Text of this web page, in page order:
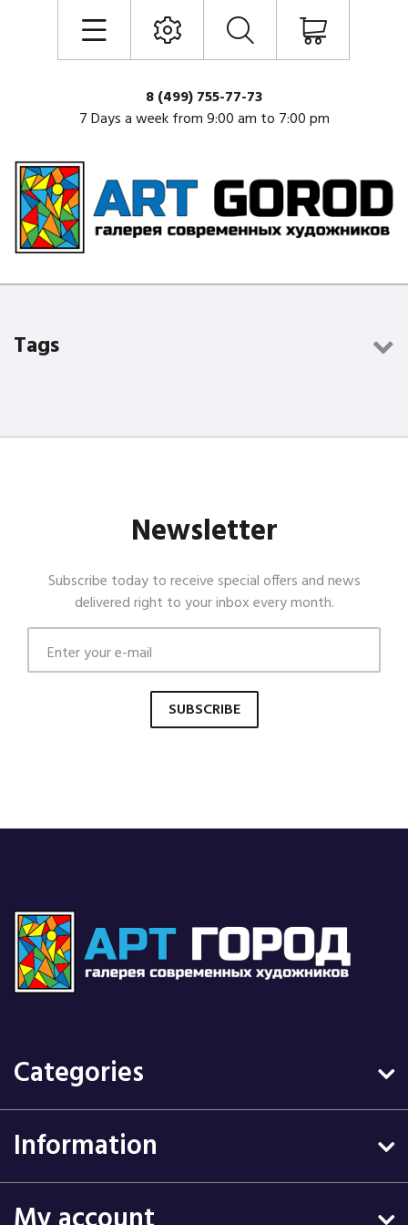
8 (499) 755-77-73
7 Days a week from 9:00 am to 7:00 pm
Tags
Newsletter
Subscribe today to receive special offers and news
delivered right to your inbox every month.
SUBSCRIBE
Categories
Information